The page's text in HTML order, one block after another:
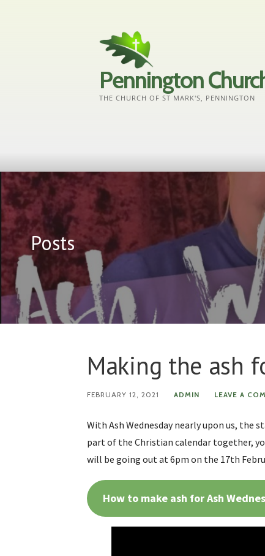
Pennington
THE CHURCH OF ST MARK'S, PENNINGTON
Posts
Making the ash
FEBRUARY 12, 2021 ADMIN LEAVE A
With Ash Wednesday nearly upon us,
part of the Christian calendar together,
will be going out at 6pm on the 17th
How to make ash for Ash